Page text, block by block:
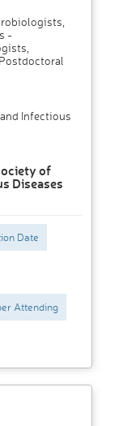
-
Infectious
of
Diseases
Date
Attending